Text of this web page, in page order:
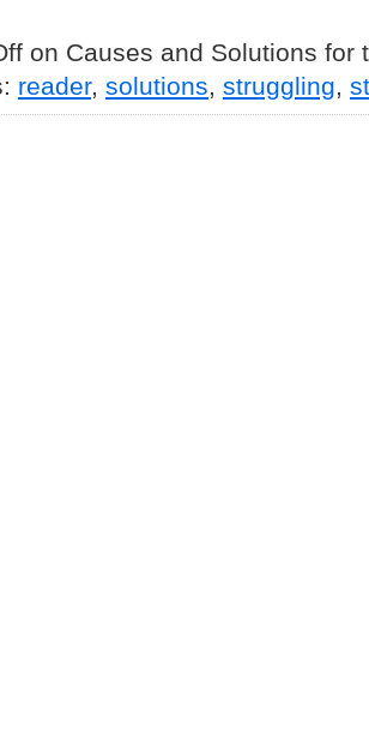
on Causes and Solutions for
reader, solutions, struggling,